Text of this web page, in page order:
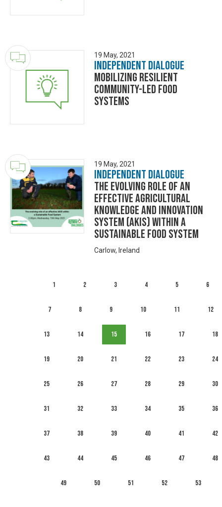
19 May, 2021
Independent Dialogue
Mobilizing Resilient
Community-led Food
Systems
19 May, 2021
Independent Dialogue
The evolving role of an
effective Agricultural
Knowledge and Innovation
System (AKIS) within a
sustainable food system
Carlow, Ireland
1 2 3 4 5 6
7 8 9 10 11 12
13 14 15 16 17 18
19 20 21 22 23 24
25 26 27 28 29 30
31 32 33 34 35 36
37 38 39 40 41 42
43 44 45 46 47 48
49 50 51 52 53